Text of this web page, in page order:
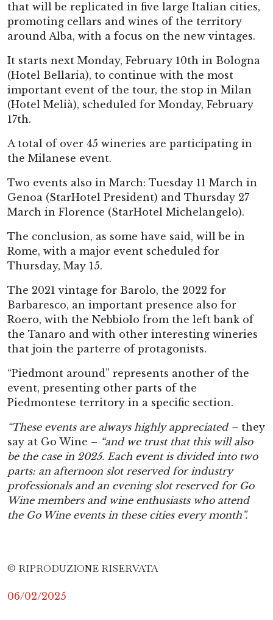
that will be replicated in five large Italian cities,
promoting cellars and wines of the territory
around Alba, with a focus on the new vintages.
It starts next Monday, February 10th in Bologna
(Hotel Bellaria), to continue with the most
important event of the tour, the stop in Milan
(Hotel Melià), scheduled for Monday, February
17th.
A total of over 45 wineries are participating in
the Milanese event.
Two events also in March: Tuesday 11 March in
Genoa (StarHotel President) and Thursday 27
March in Florence (StarHotel Michelangelo).
The conclusion, as some have said, will be in
Rome, with a major event scheduled for
Thursday, May 15.
The 2021 vintage for Barolo, the 2022 for
Barbaresco, an important presence also for
Roero, with the Nebbiolo from the left bank of
the Tanaro and with other interesting wineries
that join the parterre of protagonists.
“Piedmont around” represents another of the
event, presenting other parts of the
Piedmontese territory in a specific section.
“These events are always highly appreciated – they
say at Go Wine – “and we trust that this will also
be the case in 2025. Each event is divided into two
parts: an afternoon slot reserved for industry
professionals and an evening slot reserved for Go
Wine members and wine enthusiasts who attend
the Go Wine events in these cities every month”.
© RIPRODUZIONE RISERVATA
06/02/2025